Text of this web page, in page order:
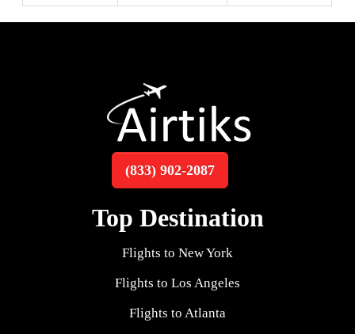
(833) 902-2087
Top Destination
Flights to New York
Flights to Los Angeles
Flights to Atlanta